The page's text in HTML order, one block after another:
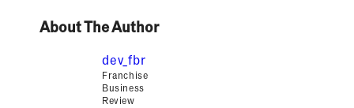
About The Author
dev_fbr
Franchise
Business
Review